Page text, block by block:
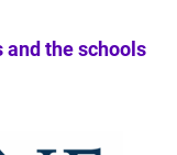
and the schools